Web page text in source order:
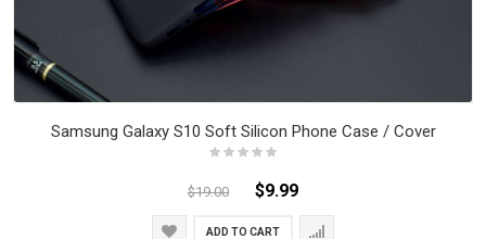
Samsung Galaxy S10 Soft Silicon Phone Case / Cover
$19.00 $9.99
ADD TO CART